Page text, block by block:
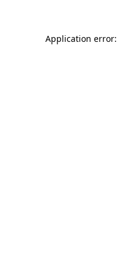
Application